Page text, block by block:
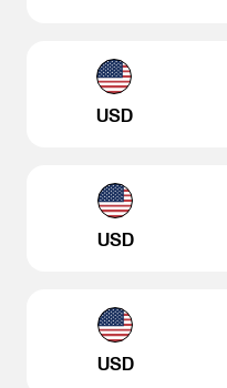
USD
USD
USD